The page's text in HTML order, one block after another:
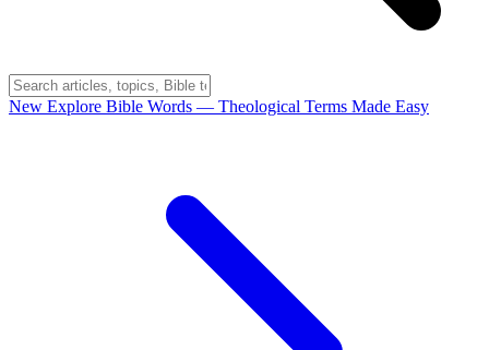
New Explore Bible Words — Theological Terms Made Easy